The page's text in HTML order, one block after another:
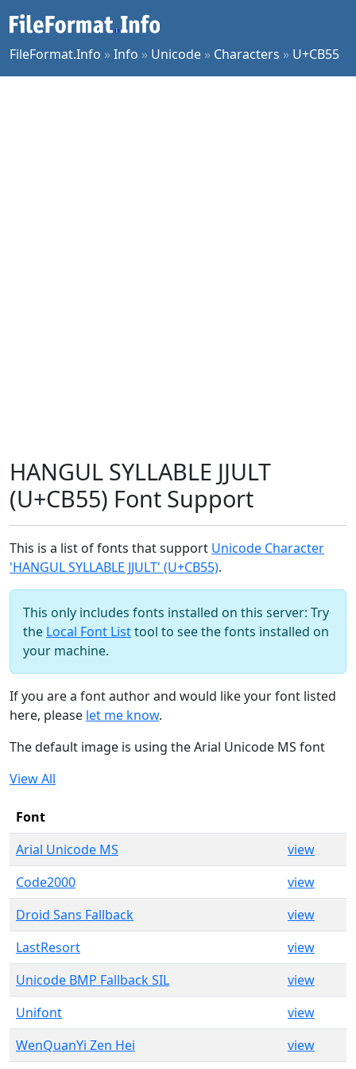
FileFormat.Info »Info » Unicode » Characters » U+CB55
HANGUL SYLLABLE JJULT
(U+CB55) Font Support
This is a list of fonts that support Unicode Character
'HANGUL SYLLABLE JJULT' (U+CB55).
This only includes fonts installed on this server: Try
the Local Font Listtool to see the fonts installed on
your machine.
If you are a font author and would like your font listed
here, please let me know.
The default image is using the Arial Unicode MS font
View All
Font
Arial Unicode MS
view
Code2000
view
Droid Sans Fallback
view
LastResort
view
Unicode BMP Fallback SIL
view
Unifont
view
WenQuanYi Zen Hei
view